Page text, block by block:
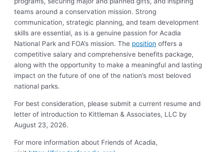
teams around a conservation mission. Strong
communication, strategic planning, and team development
skills are essential, as is a genuine passion for Acadia
National Park and FOA’s mission. The position offers a
competitive salary and comprehensive benefits package,
along with the opportunity to make a meaningful and lasting
impact on the future of one of the nation’s most beloved
national parks.
For best consideration, please submit a current resume and
letter of introduction to Kittleman & Associates, LLC by
August 23, 2026.
For more information about Friends of Acadia,